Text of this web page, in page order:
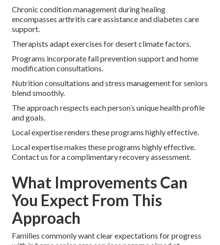
Chronic condition management during healing
encompasses arthritis care assistance and diabetes care
support.
Therapists adapt exercises for desert climate factors.
Programs incorporate fall prevention support and home
modification consultations.
Nutrition consultations and stress management for seniors
blend smoothly.
The approach respects each person’s unique health profile
and goals.
Local expertise renders these programs highly effective.
Local expertise makes these programs highly effective.
Contact us for a complimentary recovery assessment.
What Improvements Can
You Expect From This
Approach
Families commonly want clear expectations for progress